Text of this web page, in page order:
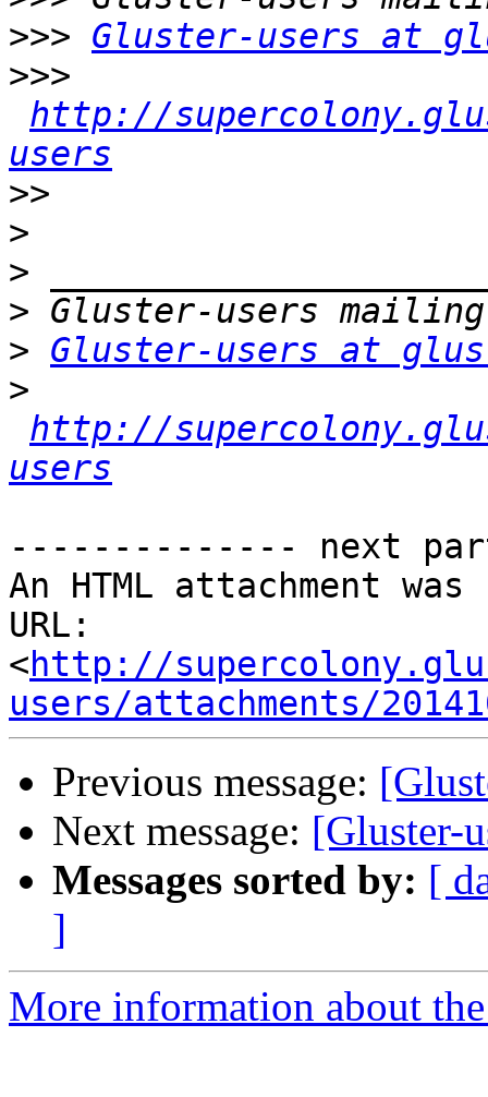
>>> Gluster-users at
>>>
http://
users
>>
>
>
>
> Gluster-users at
>
http://
users
-------------- next
An HTML attachment
URL:
<http://
users/attachments/
Previous message:
Next message: [Gluster-
Messages sorted by: [
]
More information about